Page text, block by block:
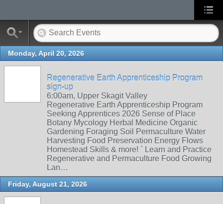
Monday, April 20, 2026
Regenerative Earth Apprenticeship Program
sign-up
6:00am, Upper Skagit Valley
Regenerative Earth Apprenticeship Program
Seeking Apprentices 2026 Sense of Place
Botany Mycology Herbal Medicine Organic
Gardening Foraging Soil Permaculture Water
Harvesting Food Preservation Energy Flows
Homestead Skills & more! ` Learn and Practice
Regenerative and Permaculture Food Growing
Lan…
Friday, August 21, 2026